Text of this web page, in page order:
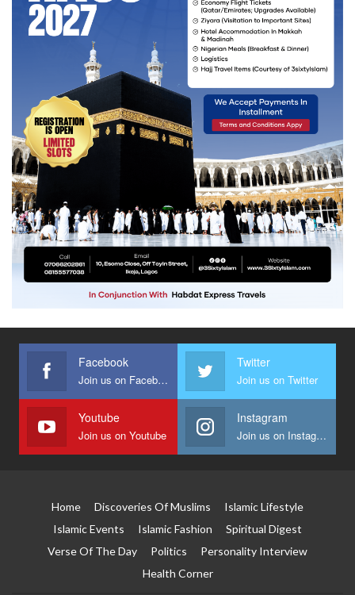
Facebook
Join us on Facebook
Twitter
Join us on Twitter
Youtube
Join us on Youtube
Instagram
Join us on Instagram
Home Discoveries Of Muslims
Islamic Lifestyle
Islamic Events
Islamic Fashion
Spiritual Digest
Verse Of The Day
Politics
Personality Interview
Health Corner